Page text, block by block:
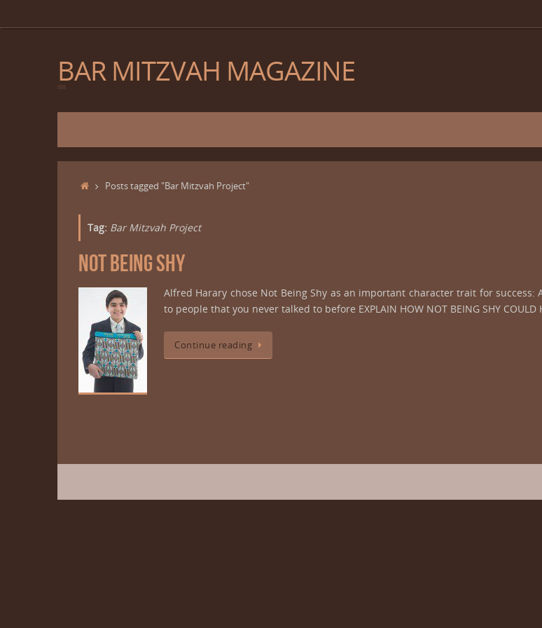
BAR MITZVAH MAGAZINE
content
HomePosts tagged "Bar Mitzvah Project"
Tag: Bar Mitzvah Project
NOT BEING SHY
Alfred Harary chose Not Being Shy as an important character trait for success:
to people that you never talked to before EXPLAIN HOW NOT BEING SHY COULD
Continue reading